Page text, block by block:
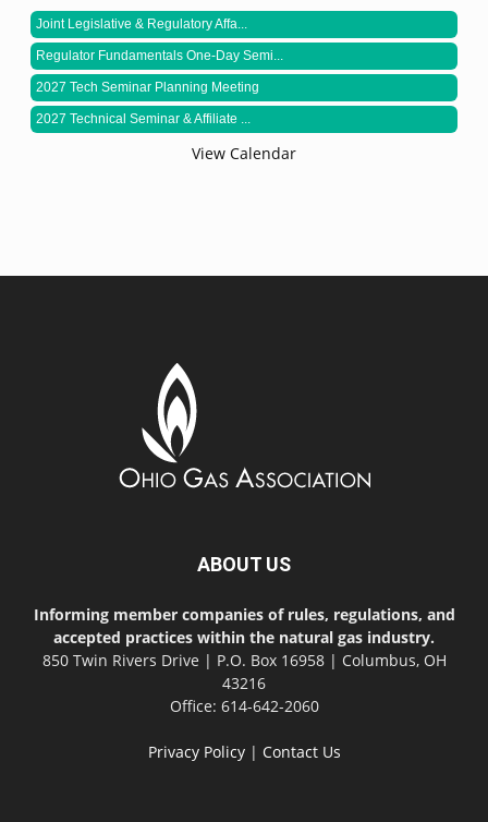
Joint Legislative & Regulatory Affa...
Regulator Fundamentals One-Day Semi...
2027 Tech Seminar Planning Meeting
2027 Technical Seminar & Affiliate ...
View Calendar
ABOUT US
Informing member companies of rules, regulations, and
accepted practices within the natural gas industry.
850 Twin Rivers Drive | P.O. Box 16958 | Columbus, OH
43216
Office: 614-642-2060
Privacy Policy| Contact Us